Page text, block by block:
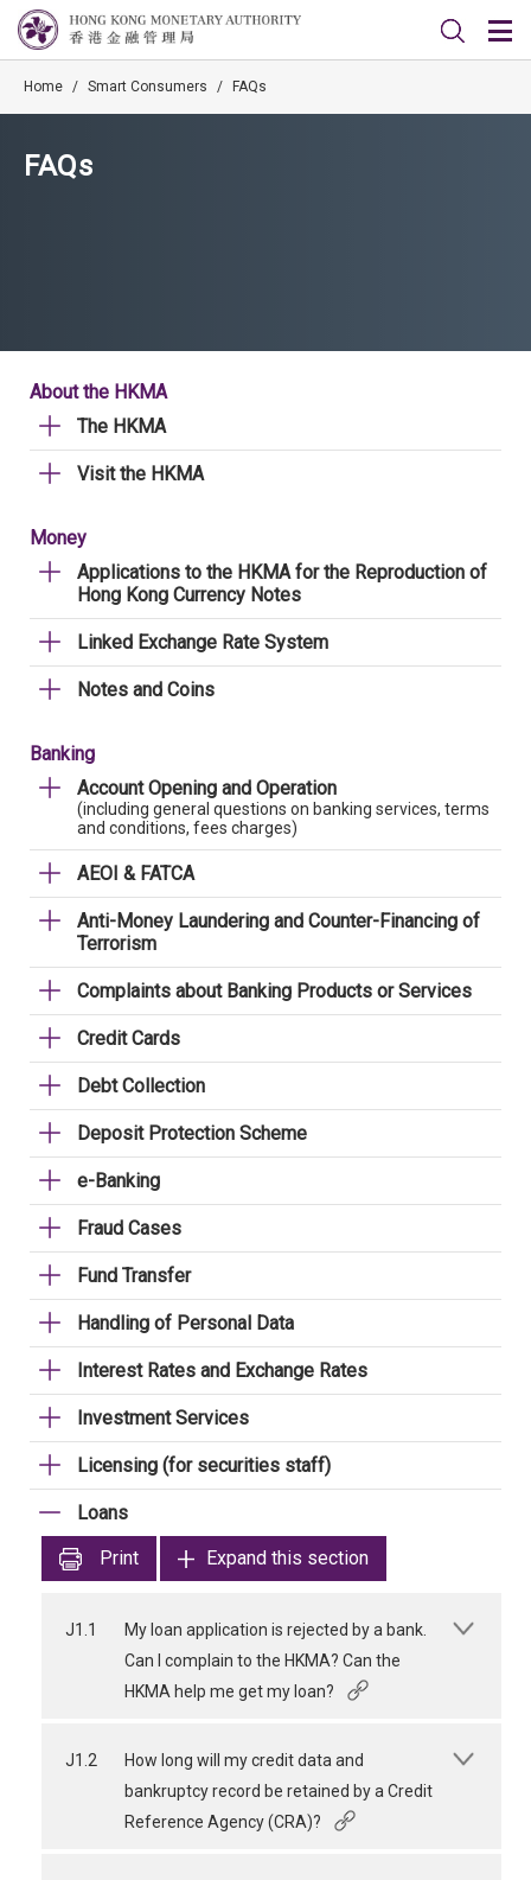
Home / Smart Consumers / FAQs
FAQs
About the HKMA
The HKMA
Visit the HKMA
Money
Applications to the HKMA for the Reproduction of
Hong Kong Currency Notes
Linked Exchange Rate System
Notes and Coins
Banking
Account Opening and Operation
(including general questions on banking services, terms
and conditions, fees charges)
AEOI & FATCA
Anti-Money Laundering and Counter-Financing of
Terrorism
Complaints about Banking Products or Services
Credit Cards
Debt Collection
Deposit Protection Scheme
e-Banking
Fraud Cases
Fund Transfer
Handling of Personal Data
Interest Rates and Exchange Rates
Investment Services
Licensing (for securities staff)
Loans
Print
Expand this section
J1.1
My loan application is rejected by a bank.
Can I complain to the HKMA? Can the
HKMA help me get my loan?
J1.2
How long will my credit data and
bankruptcy record be retained by a Credit
Reference Agency (CRA)?